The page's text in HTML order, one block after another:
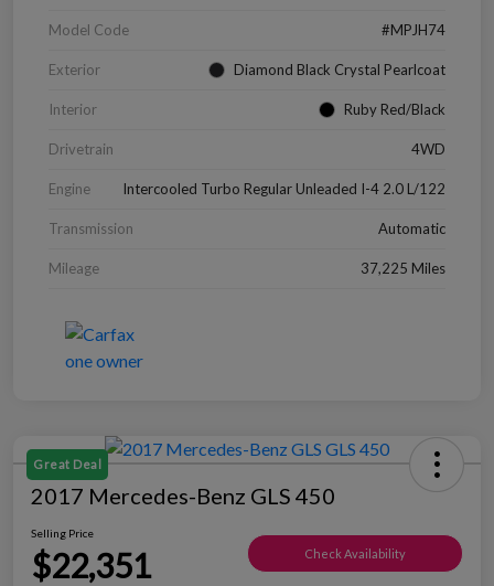
Model Code #MPJH74
Exterior Diamond Black Crystal Pearlcoat
Interior Ruby Red/Black
Drivetrain 4WD
Engine Intercooled Turbo Regular Unleaded I-4 2.0 L/122
Transmission Automatic
Mileage 37,225 Miles
Great Deal
2017 Mercedes-Benz GLS 450
Selling Price
$22,351 Check Availability